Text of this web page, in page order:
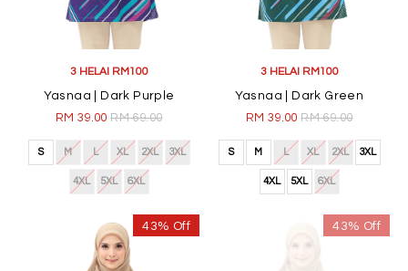
3 HELAI RM100
Yasnaa | Dark Purple
RM 39.00RM 69.00
S M L XL 2XL 3XL
4XL 5XL 6XL
3 HELAI RM100
Yasnaa | Dark Green
RM 39.00RM 69.00
S M L XL 2XL 3XL
4XL 5XL 6XL
43% Off 43% Off